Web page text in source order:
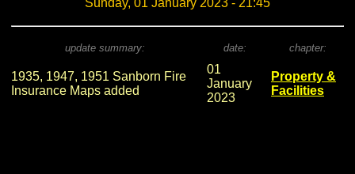
Sunday, 01 January 2023 - 21:45
update summary: date: chapter:
1935, 1947, 1951 Sanborn Fire
Insurance Maps added
01
January
2023
Property &
Facilities